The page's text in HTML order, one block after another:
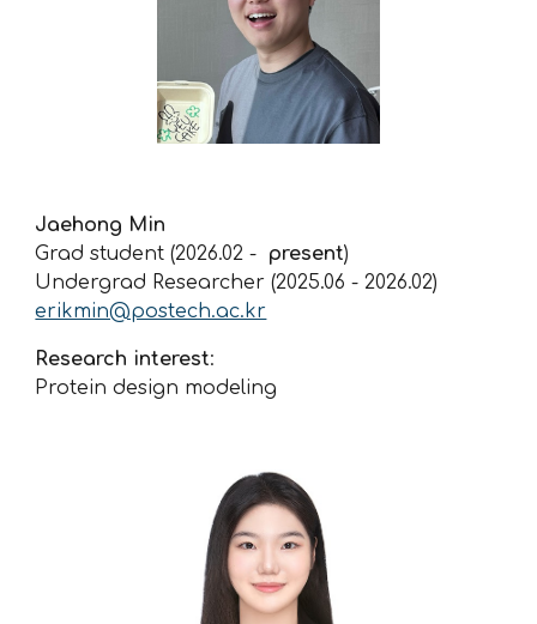
Jaehong Min
Grad student (2026.02 - present)
Undergrad Researcher (2025.06 -2026.02)
erikmin@postech.ac.kr
Research interest:
Protein design modeling